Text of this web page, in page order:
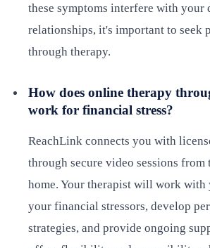
these symptoms interfere with
relationships, it's important to seek
through therapy.
How does online therapy
work for financial stress?
ReachLink connects you with
through secure video sessions
home. Your therapist will work with
your financial stressors, develop
strategies, and provide ongoing